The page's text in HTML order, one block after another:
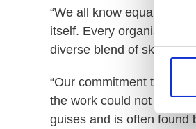
“We all know equality
itself. Every organisation,
diverse blend of skills,
“Our commitment to
the work could not make
guises and is often found